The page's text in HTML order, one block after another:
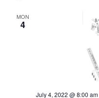
MON
4
July 4, 2022 @ 8:00 am